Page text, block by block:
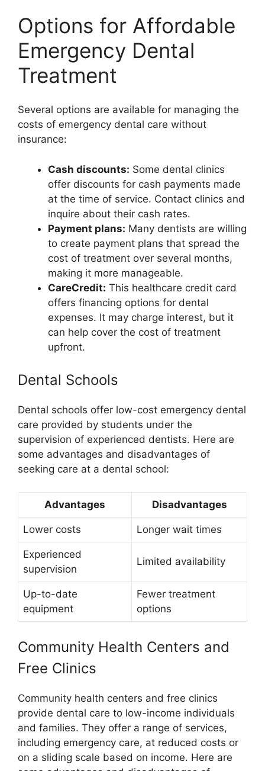
Options for Affordable
Emergency Dental
Treatment
Several options are available for managing the
costs of emergency dental care without
insurance:
Cash discounts: Some dental clinics
offer discounts for cash payments made
at the time of service. Contact clinics and
inquire about their cash rates.
Payment plans: Many dentists are willing
to create payment plans that spread the
cost of treatment over several months,
making it more manageable.
CareCredit: This healthcare credit card
offers financing options for dental
expenses. It may charge interest, but it
can help cover the cost of treatment
upfront.
Dental Schools
Dental schools offer low-cost emergency dental
care provided by students under the
supervision of experienced dentists. Here are
some advantages and disadvantages of
seeking care at a dental school:
Advantages Disadvantages
Lower costs Longer wait times
Experienced
supervision
Limited availability
Up-to-date
equipment
Fewer treatment
options
Community Health Centers and
Free Clinics
Community health centers and free clinics
provide dental care to low-income individuals
and families. They offer a range of services,
including emergency care, at reduced costs or
on a sliding scale based on income. Here are